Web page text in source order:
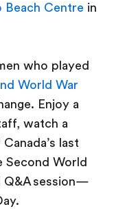
Beach Centre in
who played
World War
Enjoy a
watch a
last
Second World
Q&A session—